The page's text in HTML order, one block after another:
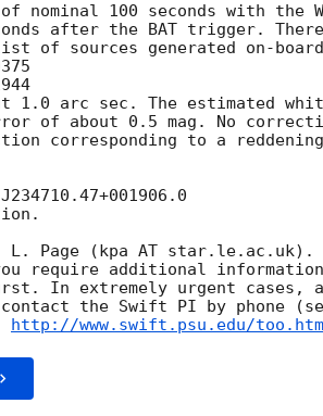
nominal 100 seconds with the
after the BAT trigger.
of sources generated on-
1.0 arc sec. The estimated
of about 0.5 mag. No
corresponding to a
Page (kpa AT star.le.ac.uk).
require additional information
In extremely urgent cases,
the Swift PI by phone
http://www.swift.psu.edu/